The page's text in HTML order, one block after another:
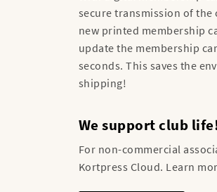
secure transmission of
new printed membership
update the membership
seconds. This saves the
shipping!
We support club
For non-commercial
Kortpress Cloud. Learn